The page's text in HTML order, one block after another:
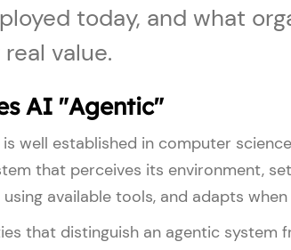
today, and what
value.
AI "Agentic"
well established in computer
that perceives its environment,
available tools, and adapts
that distinguish an agentic system